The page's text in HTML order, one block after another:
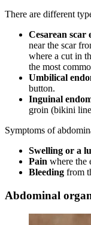
There are different
Cesarean scar
near the scar
where a cut in
the most
Umbilical
button.
Inguinal
groin (bikini
Symptoms of
Swelling or a
Pain where the
Bleeding from
Abdominal